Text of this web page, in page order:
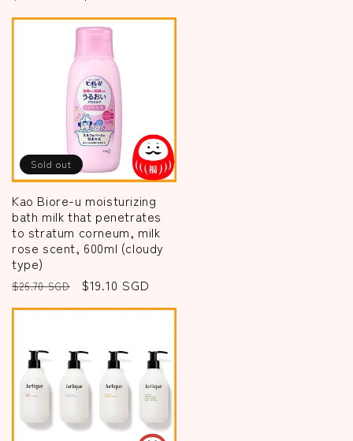
price
price
Sold out
Kao Biore-u moisturizing
bath milk that penetrates
to stratum corneum, milk
rose scent, 600ml (cloudy
type)
Regular
price
$26.70 SGD
Sale
price
$19.10 SGD